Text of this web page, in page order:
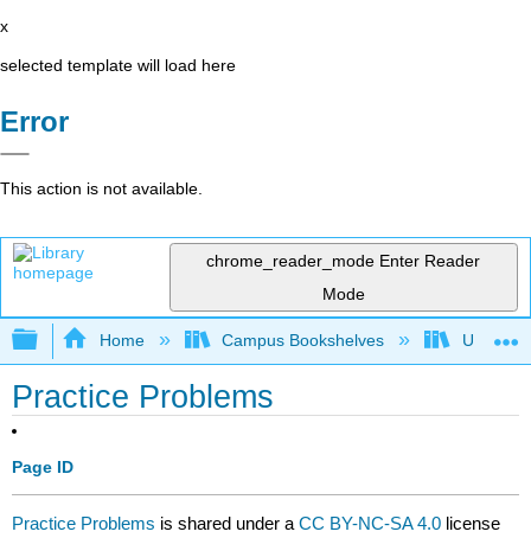
x
selected template will load here
Error
This action is not available.
chrome_reader_mode Enter Reader
Mode
Expand/collapse global hierarchy
Home Campus Bookshelves
Practice Problems
Page ID
Practice Problems is shared under aCC BY-NC-SA 4.0 license